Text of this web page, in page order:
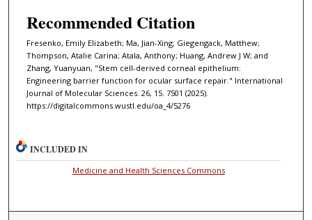
Recommended Citation
Fresenko, Emily Elizabeth; Ma, Jian-Xing; Giegengack, Matthew;
Thompson, Atalie Carina; Atala, Anthony; Huang, Andrew J W; and
Zhang, Yuanyuan, "Stem cell-derived corneal epithelium:
Engineering barrier function for ocular surface repair." International
Journal of Molecular Sciences. 26, 15. 7501 (2025).
https://digitalcommons.wustl.edu/oa_4/5276
INCLUDED IN
Medicine and Health Sciences Commons